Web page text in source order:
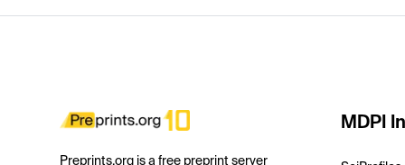
Preprints.org is a free preprint server
MDPI